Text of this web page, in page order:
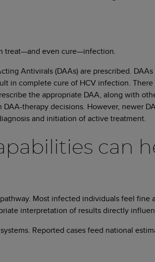
treat—and even cure—infection.
Antivirals (DAAs) are prescribed.
in complete cure of HCV infection.
the appropriate DAA, along with
therapy decisions. However, newer
and initiation of active treatment.
can
Most infected individuals feel
interpretation of results directly
Reported cases feed national